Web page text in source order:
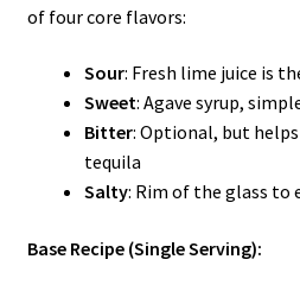
of four core flavors:
Sour: Fresh lime juice is
Sweet: Agave syrup,
Bitter: Optional, but
tequila
Salty: Rim of the glass to
Base Recipe (Single Serving):